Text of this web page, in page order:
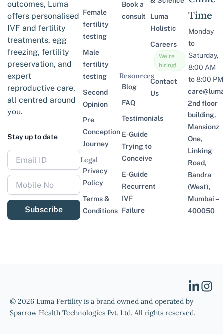
outcomes, Luma
offers personalised
IVF and fertility
treatments, egg
freezing, fertility
preservation, and
expert
reproductive care,
all centred around
you.
Stay up to date
Subscribe
Female
fertility
testing
Male
fertility
testing
Second
Opinion
Pre
Conception
Journey
Legal
Privacy
Policy
Terms &
Conditions
Book a
consult
Resources
Blog
FAQ
Testimonials
E-Guide
Trying to
Conceive
E-Guide
Recurrent
IVF
Failure
Luma
Holistic
Careers
We’re
hiring!
Contact
Us
Time
Monday
to
Saturday,
8:00 AM
to 8:00 PM
2nd floor
building,
Mansionz
One,
Linking
Road,
Bandra
(West),
Mumbai –
400050
© 2026 Luma Fertility is a brand owned and operated by
Sparrow Health Technologies Pvt. Ltd. All rights reserved.